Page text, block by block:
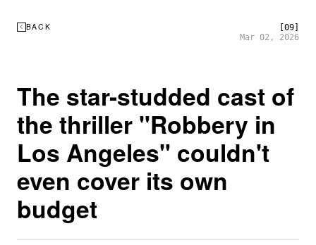
BACK
[09]
Mar 02, 2026
The star-studded cast of
the thriller "Robbery in
Los Angeles" couldn't
even cover its own
budget